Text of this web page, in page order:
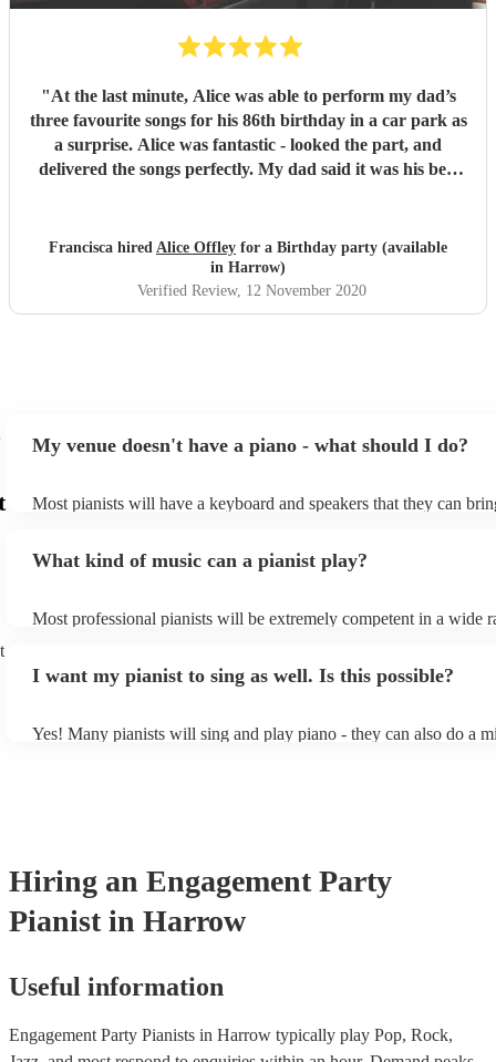
"At the last minute, Alice was able to perform my dad’s
three favourite songs for his 86th birthday in a car park as
a surprise. Alice was fantastic - looked the part, and
delivered the songs perfectly. My dad said it was his best
Francisca hired Alice Offley for a Birthday party (available
in Harrow)
Verified Review, 12 November 2020
My venue doesn't have a piano - what should I do?
Most pianists will have a keyboard and speakers that they can
as good as the real thing, so don't let not having a piano stop you!
What kind of music can a pianist play?
Most professional pianists will be extremely competent in a wide
of music you'll be sure to love!
I want my pianist to sing as well. Is this possible?
Yes! Many pianists will sing and play piano - they can also do a
Hiring an Engagement Party
Pianist in Harrow
Useful information
Engagement Party Pianists in Harrow typically play Pop, Rock,